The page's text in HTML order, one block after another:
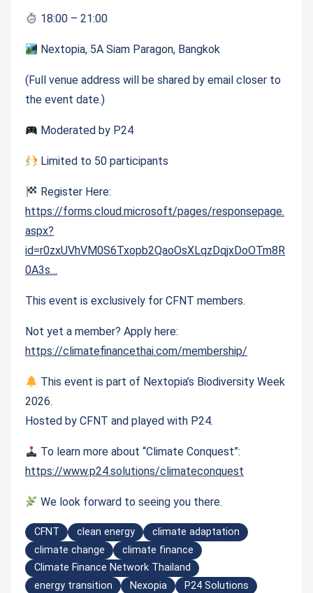
18:00 – 21:00
Nextopia, 5A Siam Paragon, Bangkok
(Full venue address will be shared by email closer to
the event date.)
Moderated by P24
Limited to 50 participants
Register Here:
https://forms.cloud.microsoft/pages/responsepage.
aspx?
id=r0zxUVhVM0S6Txopb2QaoOsXLqzDqjxDoOTm8R
0A3s…
This event is exclusively for CFNT members.
Not yet a member? Apply here:
https://climatefinancethai.com/membership/
This event is part of Nextopia’s Biodiversity Week
2026.
Hosted by CFNT and played with P24.
To learn more about “Climate Conquest”:
https://www.p24.solutions/climateconquest
We look forward to seeing you there.
CFNT clean energy
climate adaptation
climate change
climate finance
Climate Finance Network Thailand
energy transition
Nexopia P24 Solutions